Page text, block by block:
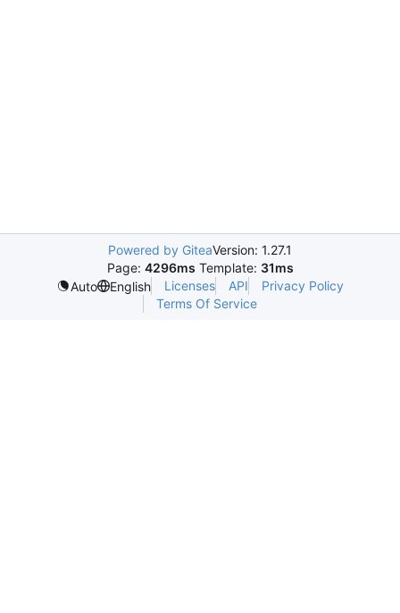
Powered by GiteaVersion: 1.27.1
Page: 4296ms Template: 31ms
Auto
English Licenses API
Privacy Policy
Terms Of Service